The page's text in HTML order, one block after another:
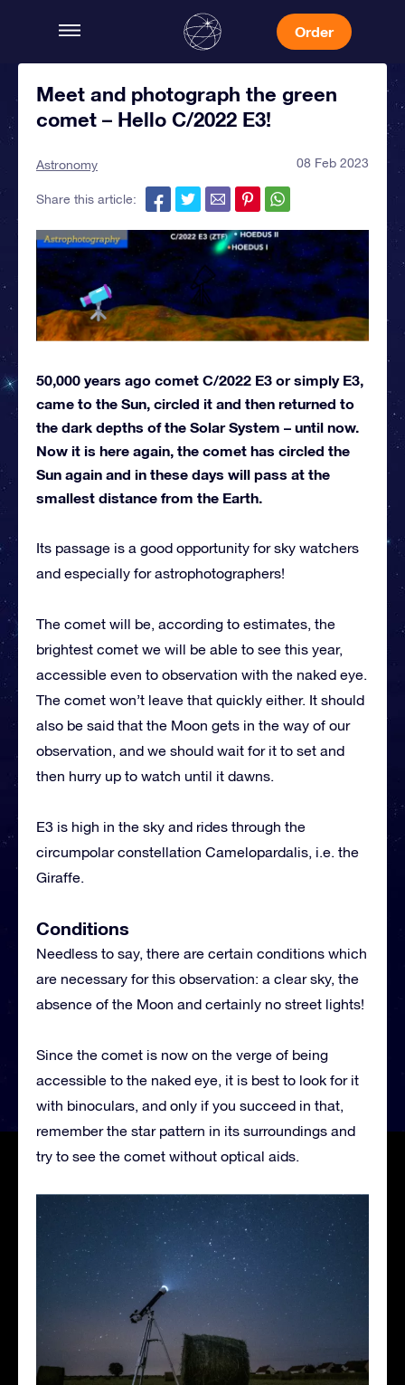
Order
Meet and photograph the green
comet – Hello C/2022 E3!
Astronomy 08 Feb 2023
Share this article:
50,000 years ago comet C/2022 E3 or simply E3,
came to the Sun, circled it and then returned to
the dark depths of the Solar System – until now.
Now it is here again, the comet has circled the
Sun again and in these days will pass at the
smallest distance from the Earth.
Its passage is a good opportunity for sky watchers
and especially for astrophotographers!
The comet will be, according to estimates, the
brightest comet we will be able to see this year,
accessible even to observation with the naked eye.
The comet won’t leave that quickly either. It should
also be said that the Moon gets in the way of our
observation, and we should wait for it to set and
then hurry up to watch until it dawns.
E3 is high in the sky and rides through the
circumpolar constellation Camelopardalis, i.e. the
Giraffe.
Conditions
Needless to say, there are certain conditions which
are necessary for this observation: a clear sky, the
absence of the Moon and certainly no street lights!
Since the comet is now on the verge of being
accessible to the naked eye, it is best to look for it
with binoculars, and only if you succeed in that,
remember the star pattern in its surroundings and
try to see the comet without optical aids.